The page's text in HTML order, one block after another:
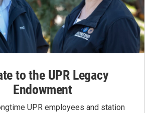
to the UPR Legacy
Endowment
UPR employees and station